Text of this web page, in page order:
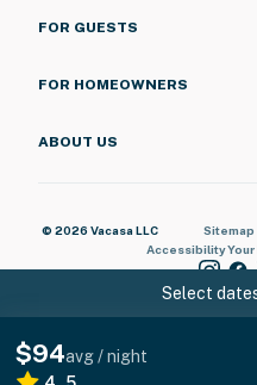
Select
$94avg / night
FOR GUESTS
FOR HOMEOWNERS
ABOUT US
© 2026 Vacasa LLC Sitemap
Accessibility